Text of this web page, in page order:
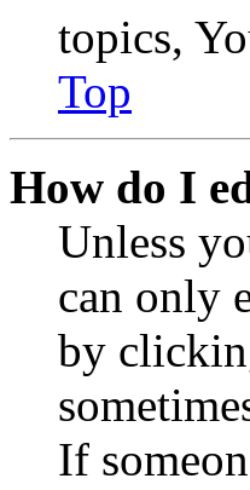
topics,
Top
How do I
Unless
can only
by
If